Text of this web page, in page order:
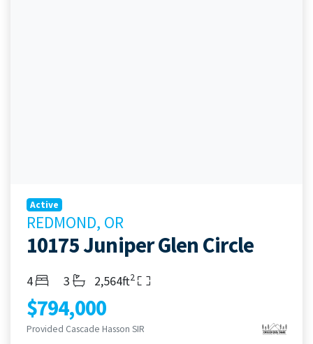
Active
REDMOND, OR
10175 Juniper Glen Circle
Bedrooms
4 Bathrooms
3 Living Area
2,564ft2
$794,000
Provided Cascade Hasson SIR